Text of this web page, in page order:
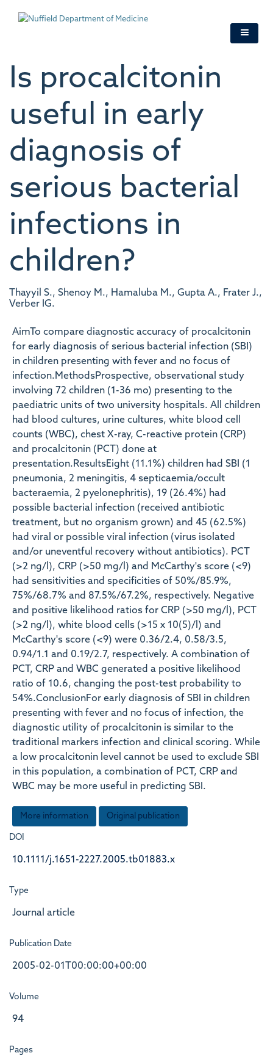
Is procalcitonin
useful in early
diagnosis of
serious bacterial
infections in
children?
Thayyil S., Shenoy M., Hamaluba M., Gupta A., Frater J.,
Verber IG.
AimTo compare diagnostic accuracy of procalcitonin
for early diagnosis of serious bacterial infection (SBI)
in children presenting with fever and no focus of
infection.MethodsProspective, observational study
involving 72 children (1-36 mo) presenting to the
paediatric units of two university hospitals. All children
had blood cultures, urine cultures, white blood cell
counts (WBC), chest X-ray, C-reactive protein (CRP)
and procalcitonin (PCT) done at
presentation.ResultsEight (11.1%) children had SBI (1
pneumonia, 2 meningitis, 4 septicaemia/occult
bacteraemia, 2 pyelonephritis), 19 (26.4%) had
possible bacterial infection (received antibiotic
treatment, but no organism grown) and 45 (62.5%)
had viral or possible viral infection (virus isolated
and/or uneventful recovery without antibiotics). PCT
(>2 ng/l), CRP (>50 mg/l) and McCarthy's score (<9)
had sensitivities and specificities of 50%/85.9%,
75%/68.7% and 87.5%/67.2%, respectively. Negative
and positive likelihood ratios for CRP (>50 mg/l), PCT
(>2 ng/l), white blood cells (>15 x 10(5)/l) and
McCarthy's score (<9) were 0.36/2.4, 0.58/3.5,
0.94/1.1 and 0.19/2.7, respectively. A combination of
PCT, CRP and WBC generated a positive likelihood
ratio of 10.6, changing the post-test probability to
54%.ConclusionFor early diagnosis of SBI in children
presenting with fever and no focus of infection, the
diagnostic utility of procalcitonin is similar to the
traditional markers infection and clinical scoring. While
a low procalcitonin level cannot be used to exclude SBI
in this population, a combination of PCT, CRP and
WBC may be more useful in predicting SBI.
More information Original publication
DOI
10.1111/j.1651-2227.2005.tb01883.x
Type
Journal article
Publication Date
2005-02-01T00:00:00+00:00
Volume
94
Pages